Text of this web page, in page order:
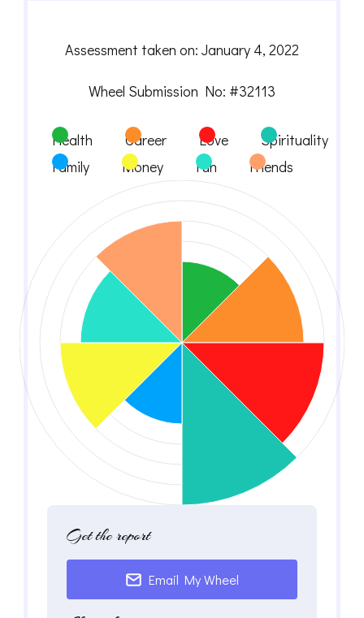
Assessment taken on: January 4, 2022
Wheel Submission No: #32113
Health Career Love
Spirituality
Family
Money Fun Friends
Get the report
Email My Wheel